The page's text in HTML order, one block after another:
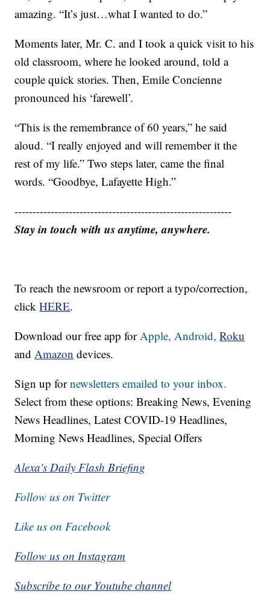
amazing. “It’s just…what I wanted to do.”
Moments later, Mr. C. and I took a quick visit to his
old classroom, where he looked around, told a
couple quick stories. Then, Emile Concienne
pronounced his ‘farewell’.
“This is the remembrance of 60 years,” he said
aloud. “I really enjoyed and will remember it the
rest of my life.” Two steps later, came the final
words. “Goodbye, Lafayette High.”
------------------------------------------------------------
Stay in touch with us anytime, anywhere.
To reach the newsroom or report a typo/correction,
clickHERE.
Download our free app forApple,Android, Roku
andAmazon devices.
Sign up fornewsletters emailed to your inbox.
Select from these options: Breaking News, Evening
News Headlines, Latest COVID-19 Headlines,
Morning News Headlines, Special Offers
Alexa's Daily Flash Briefing
Follow us on Twitter
Like us on Facebook
Follow us on Instagram
Subscribe to our Youtube channel